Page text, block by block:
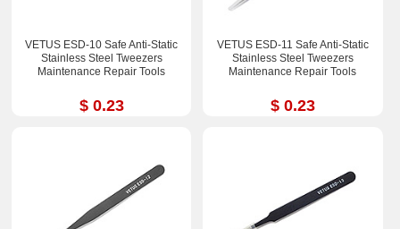
VETUS ESD-10 Safe Anti-Static
Stainless Steel Tweezers
Maintenance Repair Tools
$ 0.23
VETUS ESD-11 Safe Anti-Static
Stainless Steel Tweezers
Maintenance Repair Tools
$ 0.23